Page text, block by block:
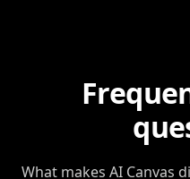
What makes AI Canvas